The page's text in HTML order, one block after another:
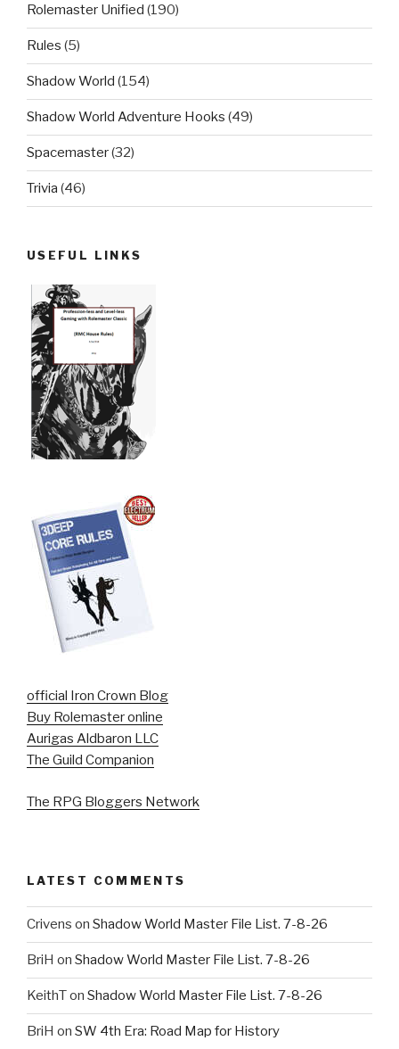
Rolemaster Unified (190)
Rules (5)
Shadow World (154)
Shadow World Adventure Hooks (49)
Spacemaster(32)
Trivia (46)
USEFUL LINKS
official Iron Crown Blog
Buy Rolemaster online
Aurigas Aldbaron LLC
The Guild Companion
The RPG Bloggers Network
LATEST COMMENTS
Crivens on Shadow World Master File List. 7-8-26
BriH on Shadow World Master File List. 7-8-26
KeithTon Shadow World Master File List. 7-8-26
BriH on SW 4th Era: Road Map for History